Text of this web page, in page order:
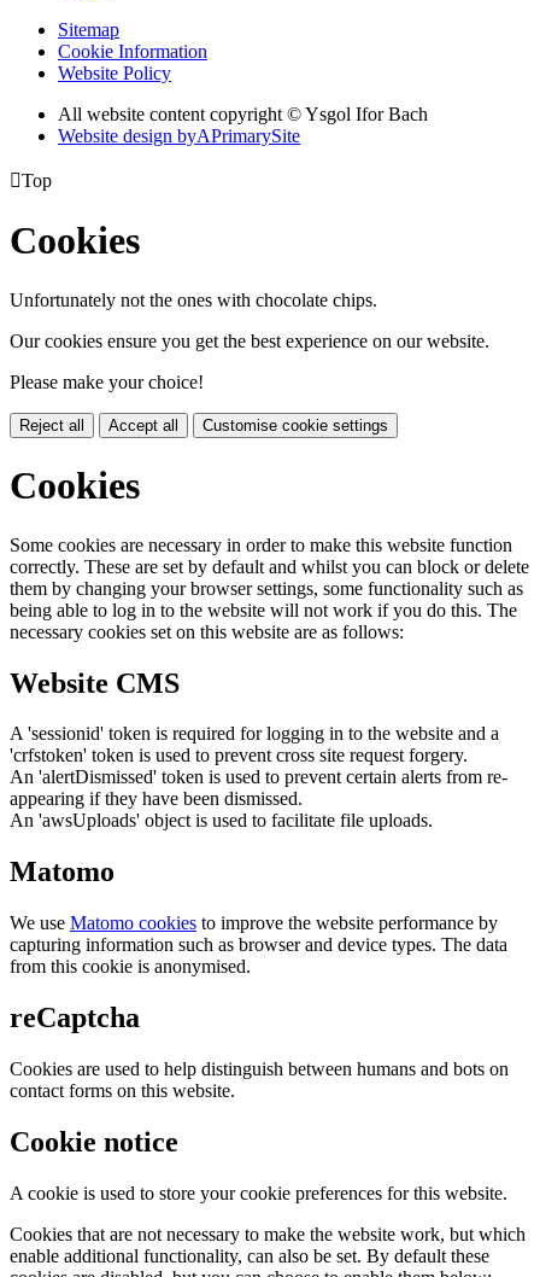
Sitemap
Cookie Information
Website Policy
All website content copyright © Ysgol Ifor Bach
Website design byAPrimarySite
Top
Cookies
Unfortunately not the ones with chocolate chips.
Our cookies ensure you get the best experience on our website.
Please make your choice!
Reject all Accept all Customise cookie settings
Cookies
Some cookies are necessary in order to make this website function
correctly. These are set by default and whilst you can block or delete
them by changing your browser settings, some functionality such as
being able to log in to the website will not work if you do this. The
necessary cookies set on this website are as follows:
Website CMS
A 'sessionid' token is required for logging in to the website and a
'crfstoken' token is used to prevent cross site request forgery.
An 'alertDismissed' token is used to prevent certain alerts from re-
appearing if they have been dismissed.
An 'awsUploads' object is used to facilitate file uploads.
Matomo
We use Matomo cookies to improve the website performance by
capturing information such as browser and device types. The data
from this cookie is anonymised.
reCaptcha
Cookies are used to help distinguish between humans and bots on
contact forms on this website.
Cookie notice
A cookie is used to store your cookie preferences for this website.
Cookies that are not necessary to make the website work, but which
enable additional functionality, can also be set. By default these